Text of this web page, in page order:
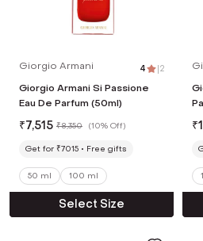
Giorgio Armani 4 |2
Giorgio Armani Si Passione
Eau De Parfum (50ml)
₹7,515 ₹8,350 (10% Off)
Get for ₹7015 Free gifts
50 ml 100 ml
Select Size
₹